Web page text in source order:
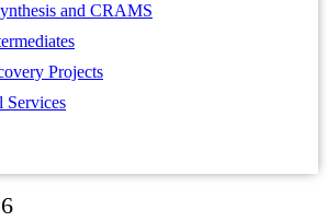
and CRAMS
Projects
Services